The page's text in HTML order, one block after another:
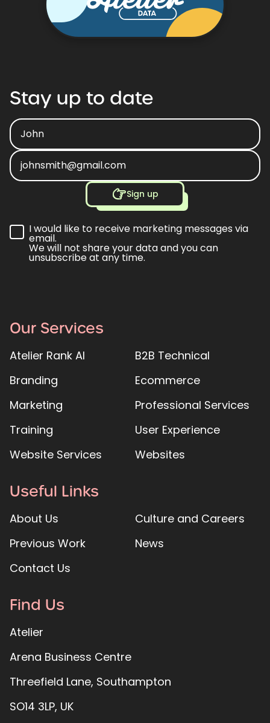
Stay up to date
Sign up
I would like to receive marketing messages via
email.
We will not share your data and you can
unsubscribe at any time.
Our Services
Atelier Rank AI
B2B Technical
Branding
Ecommerce
Marketing
Professional Services
Training
User Experience
Website Services
Websites
Useful Links
About Us
Culture and Careers
Previous Work
News
Contact Us
Find Us
Atelier
Arena Business Centre
Threefield Lane, Southampton
SO14 3LP, UK